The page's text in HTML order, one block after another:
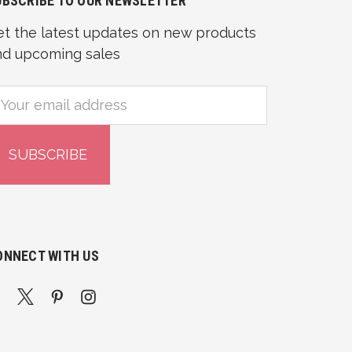
the latest updates on new products
upcoming sales
WITH US